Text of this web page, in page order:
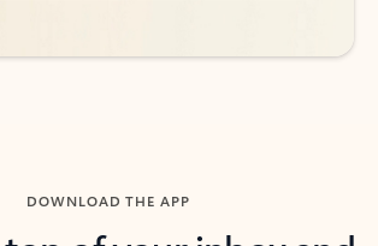
DOWNLOAD THE APP